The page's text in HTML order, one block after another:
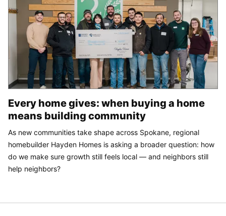
Every home gives: when buying a home
means building community
As new communities take shape across Spokane, regional
homebuilder Hayden Homes is asking a broader question: how
do we make sure growth still feels local — and neighbors still
help neighbors?